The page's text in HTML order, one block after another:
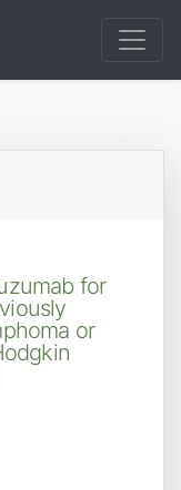
for
or